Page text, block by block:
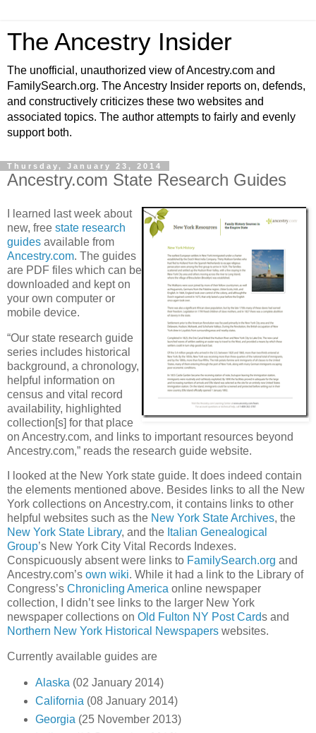
The Ancestry Insider
The unofficial, unauthorized view of Ancestry.com and
FamilySearch.org. The Ancestry Insider reports on, defends,
and constructively criticizes these two websites and
associated topics. The author attempts to fairly and evenly
support both.
Thursday, January 23, 2014
Ancestry.com State Research Guides
I learned last week about
new, free state research
guides available from
Ancestry.com. The guides
are PDF files which can be
downloaded and kept on
your own computer or
mobile device.
“Our state research guide
series includes historical
background, a chronology,
helpful information on
census and vital record
availability, highlighted
collection[s] for that place
on Ancestry.com, and links to important resources beyond
Ancestry.com,” reads the research guide website.
I looked at the New York state guide. It does indeed contain
the elements mentioned above. Besides links to all the New
York collections on Ancestry.com, it contains links to other
helpful websites such as the New York State Archives, the
New York State Library, and the Italian Genealogical
Group’s New York City Vital Records Indexes.
Conspicuously absent were links to FamilySearch.org and
Ancestry.com’s own wiki. While it had a link to the Library of
Congress’s Chronicling America online newspaper
collection, I didn’t see links to the larger New York
newspaper collections on Old Fulton NY Post Cards and
Northern New York Historical Newspapers websites.
Currently available guides are
Alaska (02 January 2014)
California (08 January 2014)
Georgia (25 November 2013)